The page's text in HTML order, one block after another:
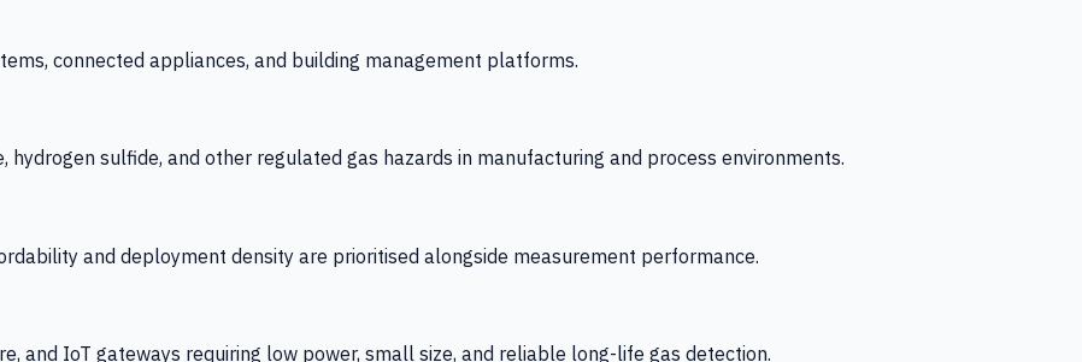
connected appliances, and building management platforms.
sulfide, and other regulated gas hazards in manufacturing and process environments.
and deployment density are prioritised alongside measurement performance.
and IoT gateways requiring low power, small size, and reliable long-life gas detection.